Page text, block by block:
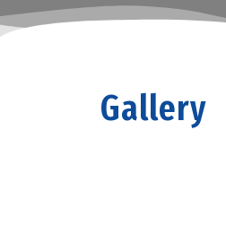
Gallery